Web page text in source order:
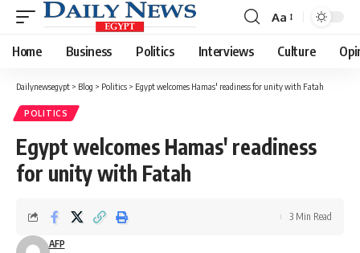
Font
Resizer
Aa
Home Business Politics Interviews Culture
Dailynewsegypt > Blog > Politics > Egypt welcomes Hamas' readiness for unity with Fatah
POLITICS
Egypt welcomes Hamas' readiness
for unity with Fatah
AFP
3 Min Read